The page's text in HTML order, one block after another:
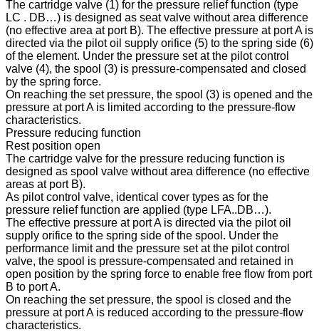
The cartridge valve (1) for the pressure relief function (type
LC . DB…) is designed as seat valve without area difference
(no effective area at port B). The effective pressure at port A is
directed via the pilot oil supply orifice (5) to the spring side (6)
of the element. Under the pressure set at the pilot control
valve (4), the spool (3) is pressure-compensated and closed
by the spring force.
On reaching the set pressure, the spool (3) is opened and the
pressure at port A is limited according to the pressure-flow
characteristics.
Pressure reducing function
Rest position open
The cartridge valve for the pressure reducing function is
designed as spool valve without area difference (no effective
areas at port B).
As pilot control valve, identical cover types as for the
pressure relief function are applied (type LFA..DB…).
The effective pressure at port A is directed via the pilot oil
supply orifice to the spring side of the spool. Under the
performance limit and the pressure set at the pilot control
valve, the spool is pressure-compensated and retained in
open position by the spring force to enable free flow from port
B to port A.
On reaching the set pressure, the spool is closed and the
pressure at port A is reduced according to the pressure-flow
characteristics.